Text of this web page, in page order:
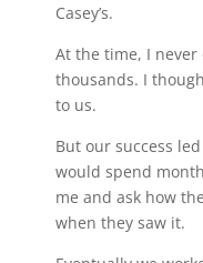
Casey’s.
At the time, I
thousands. I
to us.
But our success
would spend
me and ask how
when they saw it.